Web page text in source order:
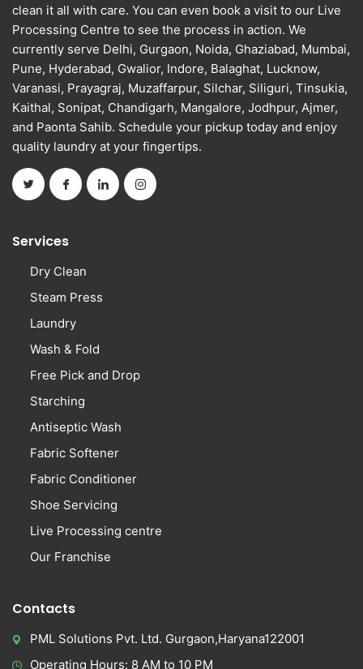
clean it all with care. You can even book a visit to our Live
Processing Centre to see the process in action. We
currently serve Delhi, Gurgaon, Noida, Ghaziabad, Mumbai,
Pune, Hyderabad, Gwalior, Indore, Balaghat, Lucknow,
Varanasi, Prayagraj, Muzaffarpur, Silchar, Siliguri, Tinsukia,
Kaithal, Sonipat, Chandigarh, Mangalore, Jodhpur, Ajmer,
and Paonta Sahib. Schedule your pickup today and enjoy
quality laundry at your fingertips.
Services
Dry Clean
Steam Press
Laundry
Wash & Fold
Free Pick and Drop
Starching
Antiseptic Wash
Fabric Softener
Fabric Conditioner
Shoe Servicing
Live Processing centre
Our Franchise
Contacts
PML Solutions Pvt. Ltd. Gurgaon,Haryana122001
Operating Hours: 8 AM to 10 PM